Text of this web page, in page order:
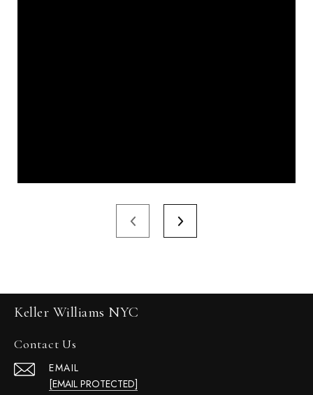
Keller Williams NYC
Contact Us
EMAIL
[EMAIL PROTECTED]